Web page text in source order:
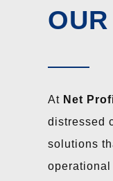
At Net
distressed
solutions
operational